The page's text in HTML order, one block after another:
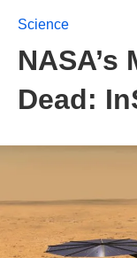
Science
NASA’s
Dead: